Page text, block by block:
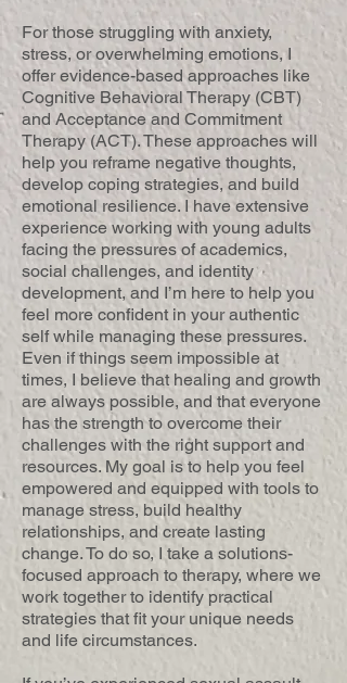
For those struggling with anxiety,
stress, or overwhelming emotions, I
offer evidence-based approaches like
Cognitive Behavioral Therapy (CBT)
and Acceptance and Commitment
Therapy (ACT). These approaches will
help you reframe negative thoughts,
develop coping strategies, and build
emotional resilience. I have extensive
experience working with young adults
facing the pressures of academics,
social challenges, and identity
development, and I’m here to help you
feel more confident in your authentic
self while managing these pressures.
Even if things seem impossible at
times, I believe that healing and growth
are always possible, and that everyone
has the strength to overcome their
challenges with the right support and
resources. My goal is to help you feel
empowered and equipped with tools to
manage stress, build healthy
relationships, and create lasting
change. To do so, I take a solutions-
focused approach to therapy, where we
work together to identify practical
strategies that fit your unique needs
and life circumstances.